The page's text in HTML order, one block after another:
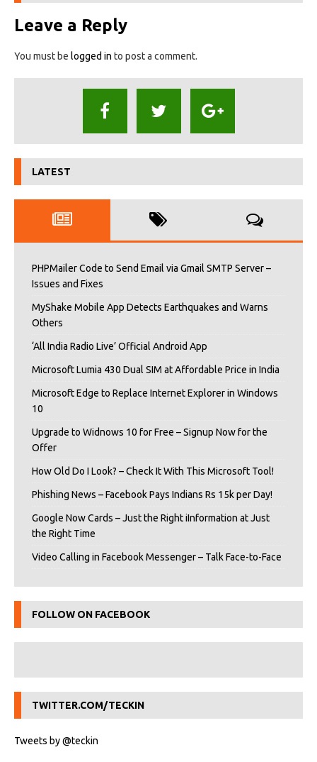
Leave a Reply
You must be logged in to post a comment.
LATEST
PHPMailer Code to Send Email via Gmail SMTP Server –
Issues and Fixes
MyShake Mobile App Detects Earthquakes and Warns
Others
‘All India Radio Live’ Official Android App
Microsoft Lumia 430 Dual SIM at Affordable Price in India
Microsoft Edge to Replace Internet Explorer in Windows
10
Upgrade to Widnows 10 for Free – Signup Now for the
Offer
How Old Do I Look? – Check It With This Microsoft Tool!
Phishing News – Facebook Pays Indians Rs 15k per Day!
Google Now Cards – Just the Right iInformation at Just
the Right Time
Video Calling in Facebook Messenger – Talk Face-to-Face
FOLLOW ON FACEBOOK
TWITTER.COM/TECKIN
Tweets by @teckin